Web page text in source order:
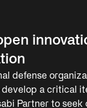
defense
develop a critical
Partner to seek